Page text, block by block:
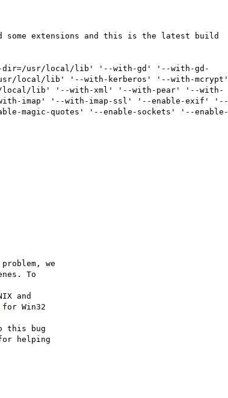
some extensions and this is the latest build
usr/local/lib' '--with-gd' '--with-gd-
local/lib' '--with-kerberos' '--with-mcrypt'
local/lib' '--with-xml' '--with-pear' '--with-
imap' '--with-imap-ssl' '--enable-exif' '--
magic-quotes' '--enable-sockets' '--enable-
we
To
for Win32
this bug
helping